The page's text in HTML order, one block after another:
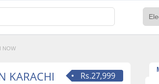
NOW
Rs.27,999
KARACHI